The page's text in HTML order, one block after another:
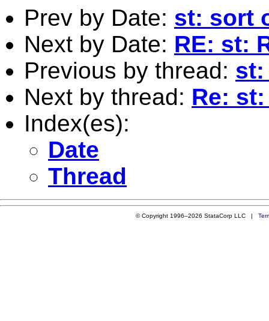
Prev by Date: st: sort
Next by Date: RE: st:
Previous by thread: st:
Next by thread: Re:
Index(es):
Date
Thread
© Copyright 1996–2026 StataCorp LLC |